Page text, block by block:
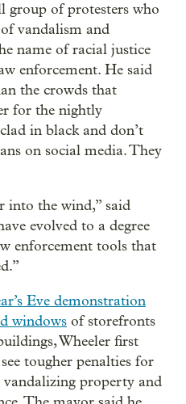
group of protesters who
vandalism and
name of racial justice
enforcement. He said
the crowds that
for the nightly
in black and don’t
on social media. They
into the wind,” said
evolved to a degree
enforcement tools that
Eve demonstration
windows of storefronts
Wheeler first
tougher penalties for
vandalizing property and